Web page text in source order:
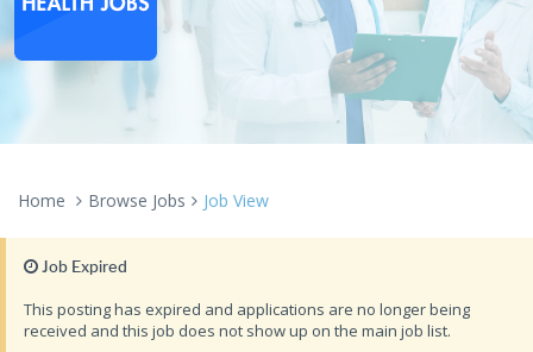
Home Browse Jobs Job View
Job Expired
This posting has expired and applications are no longer being
received and this job does not show up on the main job list.